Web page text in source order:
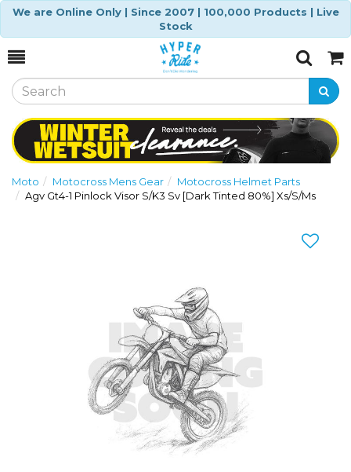
We are Online Only | Since 2007 | 100,000 Products | Live
Stock
Toggle
SearchCart
Moto Motocross Mens Gear
Motocross Helmet Parts
Agv Gt4-1 Pinlock Visor S/K3 Sv [Dark Tinted 80%] Xs/S/Ms